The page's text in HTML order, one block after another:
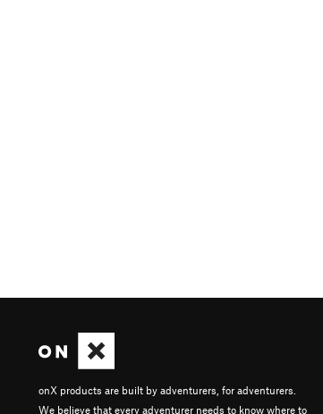
onX products are built by adventurers, for adventurers.
We believe that every adventurer needs to know where to